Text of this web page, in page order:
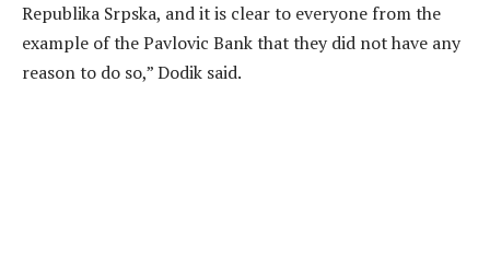
Republika Srpska, and it is clear to everyone from the
example of the Pavlovic Bank that they did not have any
reason to do so,” Dodik said.